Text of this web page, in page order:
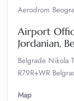
Aerodrom
Airport
Jordanian,
Belgrade Nikola
R79R+WR
Map